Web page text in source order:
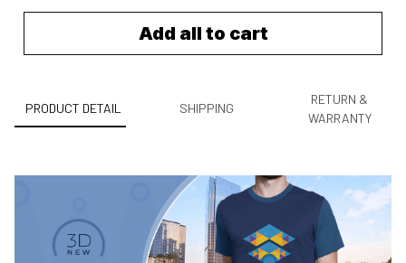
Add all to cart
PRODUCT DETAIL SHIPPING
RETURN &
WARRANTY